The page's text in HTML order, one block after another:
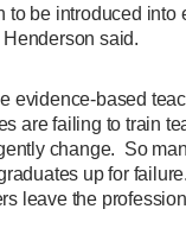
to be introduced into
said.
evidence-based
are failing to train
change. So
up for
leave the